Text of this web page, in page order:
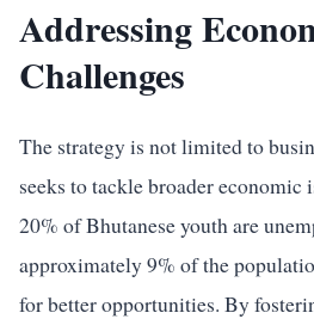
Addressing
Challenges
The strategy is not limited to
seeks to tackle broader economic
20% of Bhutanese youth are
approximately 9% of the
for better opportunities. By